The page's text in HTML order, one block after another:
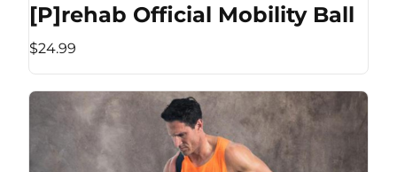
[P]rehab Official Mobility Ball
$24.99